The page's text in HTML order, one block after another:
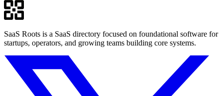
SaaS Roots is a SaaS directory focused on foundational software for
startups, operators, and growing teams building core systems.